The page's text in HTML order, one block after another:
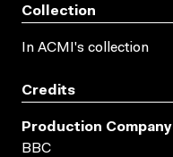
Collection
In ACMI's collection
Credits
Production Company
BBC